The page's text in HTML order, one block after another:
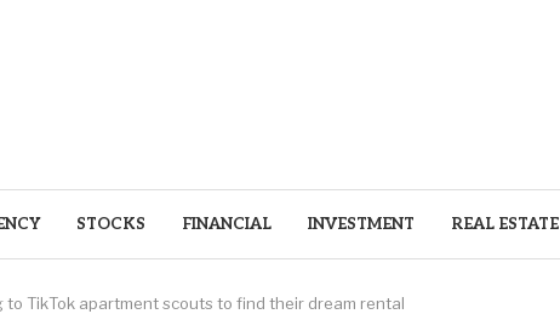
STOCKS FINANCIAL INVESTMENT REAL ESTATE
to TikTok apartment scouts to find their dream rental